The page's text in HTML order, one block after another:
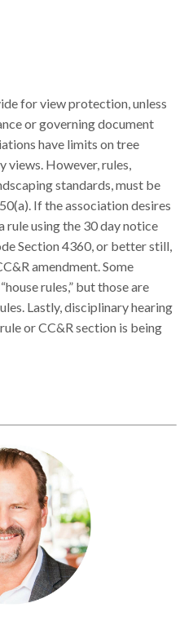
for view protection, unless
or governing document
have limits on tree
views. However, rules,
standards, must be
If the association desires
rule using the 30 day notice
Section 4360, or better still,
amendment. Some
rules,” but those are
Lastly, disciplinary hearing
or CC&R section is being